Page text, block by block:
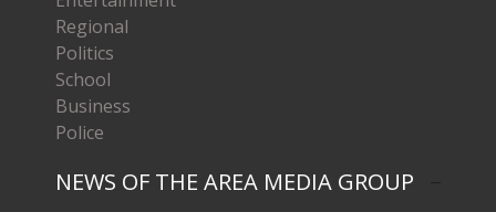
Regional
Politics
School
Business
Police
NEWS OF THE AREA MEDIA GROUP